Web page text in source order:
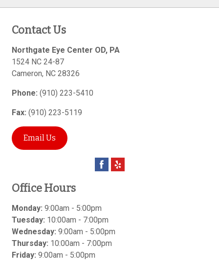
Contact Us
Northgate Eye Center OD, PA
1524 NC 24-87
Cameron, NC 28326
Phone: (910) 223-5410
Fax: (910) 223-5119
Email Us
Office Hours
Monday: 9:00am - 5:00pm
Tuesday: 10:00am - 7:00pm
Wednesday: 9:00am - 5:00pm
Thursday: 10:00am - 7:00pm
Friday: 9:00am - 5:00pm